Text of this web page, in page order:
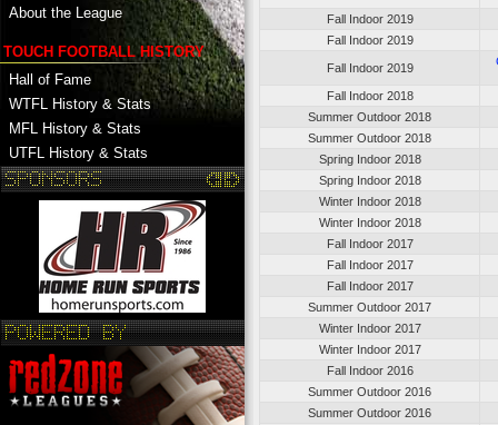
About the League
TOUCH FOOTBALL HISTORY
Hall of Fame
WTFL History & Stats
MFL History & Stats
UTFL History & Stats
Fall Indoor 2019
Fall Indoor 2019
Fall Indoor 2019
Fall Indoor 2018
Summer Outdoor 2018
Summer Outdoor 2018
Spring Indoor 2018
Spring Indoor 2018
Winter Indoor 2018
Winter Indoor 2018
Fall Indoor 2017
Fall Indoor 2017
Fall Indoor 2017
Summer Outdoor 2017
Winter Indoor 2017
Winter Indoor 2017
Fall Indoor 2016
Summer Outdoor 2016
Summer Outdoor 2016